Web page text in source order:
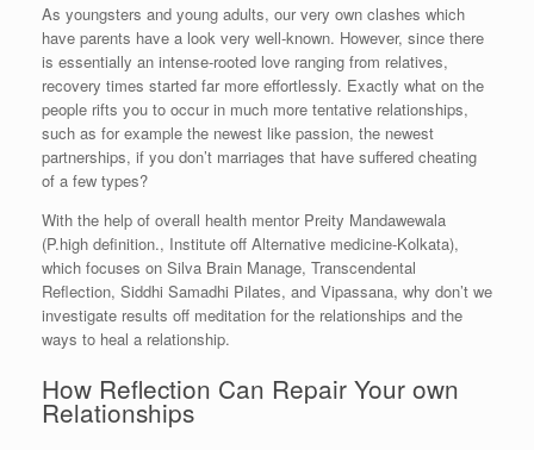
As youngsters and young adults, our very own clashes which
have parents have a look very well-known. However, since there
is essentially an intense-rooted love ranging from relatives,
recovery times started far more effortlessly. Exactly what on the
people rifts you to occur in much more tentative relationships,
such as for example the newest like passion, the newest
partnerships, if you don’t marriages that have suffered cheating
of a few types?
With the help of overall health mentor Preity Mandawewala
(P.high definition., Institute off Alternative medicine-Kolkata),
which focuses on Silva Brain Manage, Transcendental
Reflection, Siddhi Samadhi Pilates, and Vipassana, why don’t we
investigate results off meditation for the relationships and the
ways to heal a relationship.
How Reflection Can Repair Your own
Relationships